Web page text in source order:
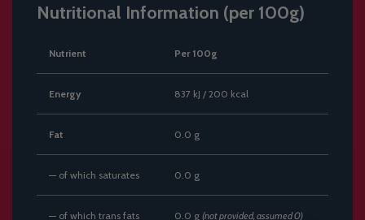
Nutritional Information (per 100g)
Nutrient Per 100g
Energy 837 kJ / 200 kcal
Fat 0.0 g
— of which saturates 0.0 g
— of which trans fats 0.0 g (not provided, assumed 0)